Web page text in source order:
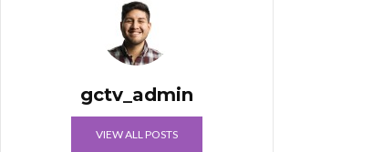
gctv_admin
VIEW ALL POSTS